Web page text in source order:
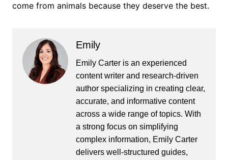
come from animals because they deserve the best.
Emily
Emily Carter is an experienced
content writer and research-driven
author specializing in creating clear,
accurate, and informative content
across a wide range of topics. With
a strong focus on simplifying
complex information, Emily Carter
delivers well-structured guides,